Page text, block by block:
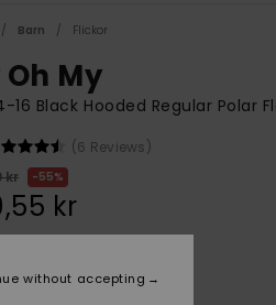
Barn Flickor
Oh My
16 Black Hooded Regular Polar
(6 Reviews)
kr
55%
kr
without accepting